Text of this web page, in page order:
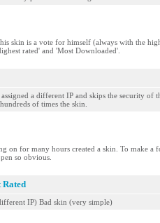
skin is a vote for himself (always with the
rated' and 'Most Downloaded'.
a different IP and skips the security of
of times the skin.
on for many hours created a skin. To make a
so obvious.
Rated
IP) Bad skin (very simple)